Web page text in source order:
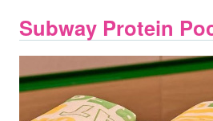
Subway Protein